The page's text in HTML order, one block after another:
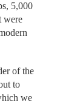
5,000
were
of the
to
we